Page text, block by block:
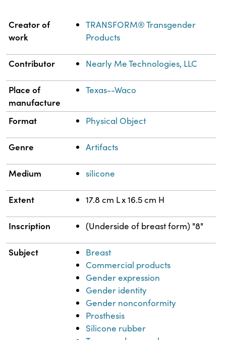
Property Value
Creator of
work
TRANSFORM® Transgender
Products
Contributor Nearly Me Technologies, LLC
Place of
manufacture
Texas--Waco
Format Physical Object
Genre Artifacts
Medium silicone
Extent 17.8 cm L x 16.5 cm H
Inscription (Underside of breast form) "8"
Subject
Breast
Commercial products
Gender expression
Gender identity
Gender nonconformity
Prosthesis
Silicone rubber